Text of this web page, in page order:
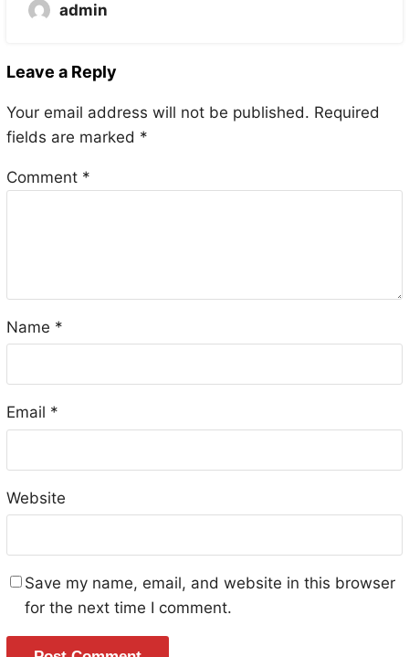
admin
Leave a Reply
Your email address will not be published. Required
fields are marked *
Comment *
Name *
Email *
Website
Save my name, email, and website in this browser
for the next time I comment.